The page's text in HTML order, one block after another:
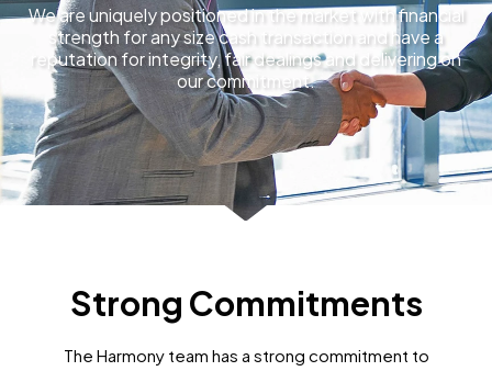
We are uniquely positioned in the market with financial
strength for any size cash transaction and have a
reputation for integrity, fair dealings and delivering on
our commitment.
Strong Commitments
The Harmony team has a strong commitment to